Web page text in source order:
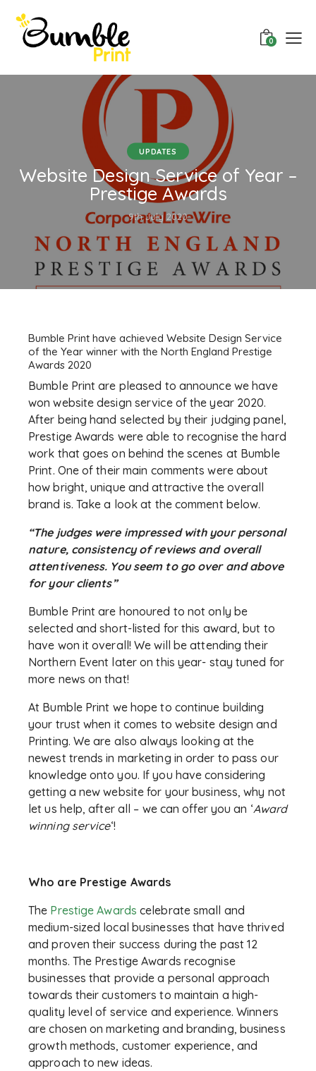
0
UPDATES
Website Design Service of Year –
Prestige Awards
9th July 2020
Bumble Print have achieved Website Design Service
of the Year winner with the North England Prestige
Awards 2020
Bumble Print are pleased to announce we have
won website design service of the year 2020.
After being hand selected by their judging panel,
Prestige Awards were able to recognise the hard
work that goes on behind the scenes at Bumble
Print. One of their main comments were about
how bright, unique and attractive the overall
brand is. Take a look at the comment below.
“The judges were impressed with your personal
nature, consistency of reviews and overall
attentiveness. You seem to go over and above
for your clients”
Bumble Print are honoured to not only be
selected and short-listed for this award, but to
have won it overall! We will be attending their
Northern Event later on this year- stay tuned for
more news on that!
At Bumble Print we hope to continue building
your trust when it comes to website design and
Printing. We are also always looking at the
newest trends in marketing in order to pass our
knowledge onto you. If you have considering
getting a new website for your business, why not
let us help, after all – we can offer you an ‘Award
winning service‘!
Who are Prestige Awards
The Prestige Awards celebrate small and
medium-sized local businesses that have thrived
and proven their success during the past 12
months. The Prestige Awards recognise
businesses that provide a personal approach
towards their customers to maintain a high-
quality level of service and experience. Winners
are chosen on marketing and branding, business
growth methods, customer experience, and
approach to new ideas.